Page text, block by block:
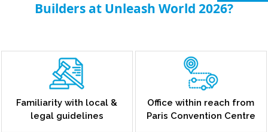
Builders at Unleash World 2026?
Familiarity with local &
legal guidelines
Office within reach from
Paris Convention Centre